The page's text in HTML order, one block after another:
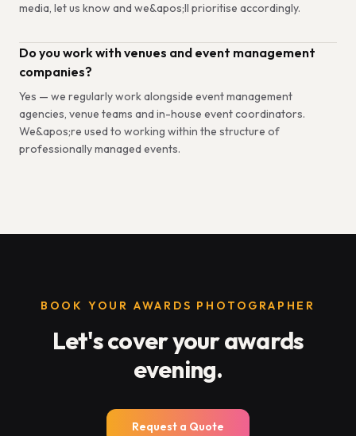
media, let us know and we&apos;ll prioritise accordingly.
Do you work with venues and event management
companies?
Yes — we regularly work alongside event management
agencies, venue teams and in-house event coordinators.
We&apos;re used to working within the structure of
professionally managed events.
BOOK YOUR AWARDS PHOTOGRAPHER
Let's cover your awards
evening.
Request a Quote